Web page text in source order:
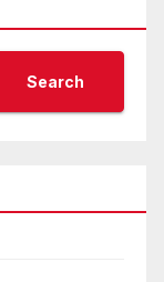
Search